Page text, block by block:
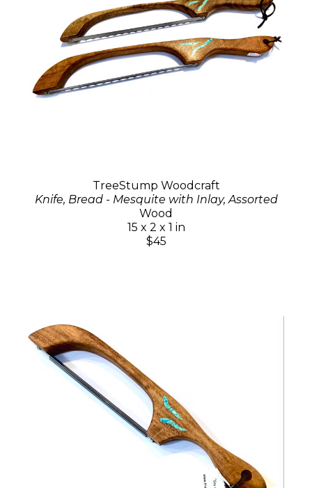
TreeStump Woodcraft
Knife, Bread - Mesquite with Inlay, Assorted
Wood
15 x 2 x 1 in
$45